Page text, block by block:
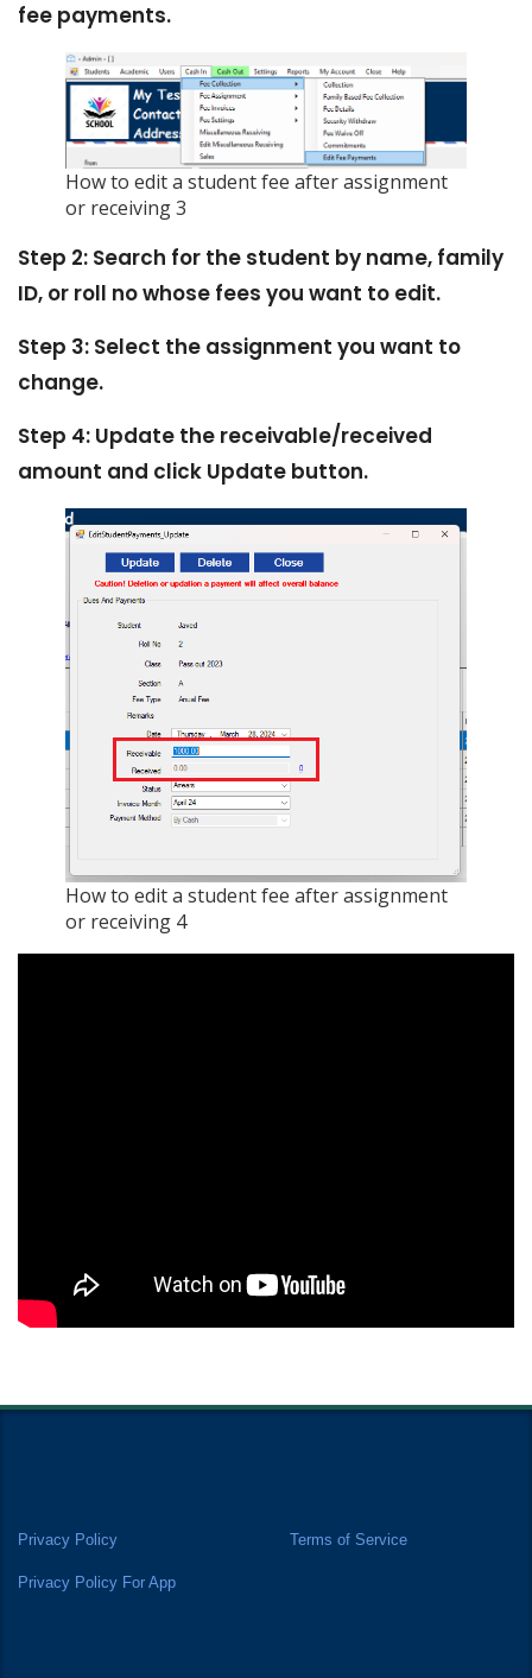
fee payments.
How to edit a student fee after assignment
or receiving 3
Step 2: Search for the student by name, family
ID, or roll no whose fees you want to edit.
Step 3: Select the assignment you want to
change.
Step 4: Update the receivable/received
amount and click Update button.
How to edit a student fee after assignment
or receiving 4
Privacy Policy Terms of Service
Privacy Policy For App